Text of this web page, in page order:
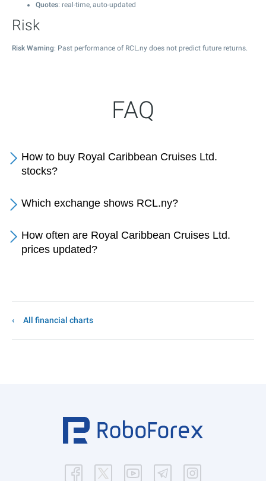
Quotes: real-time, auto-updated
Risk
Risk Warning: Past performance of RCL.ny does not predict future returns.
FAQ
How to buy Royal Caribbean Cruises Ltd.
stocks?
Which exchange shows RCL.ny?
How often are Royal Caribbean Cruises Ltd.
prices updated?
All financial charts